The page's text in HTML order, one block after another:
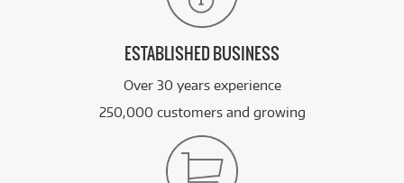
ESTABLISHED BUSINESS
Over 30 years experience
250,000 customers and growing